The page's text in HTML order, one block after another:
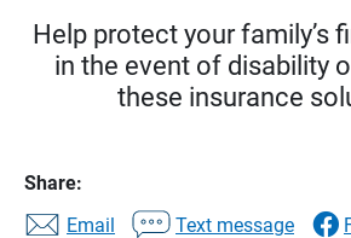
Help protect your family’s
in the event of disability
these insurance
Share:
Email
Text message